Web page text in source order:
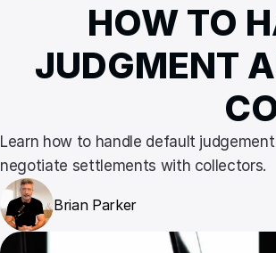
HOW TO
JUDGMENT
Learn how to handle default
negotiate settlements with collectors.
Brian Parker